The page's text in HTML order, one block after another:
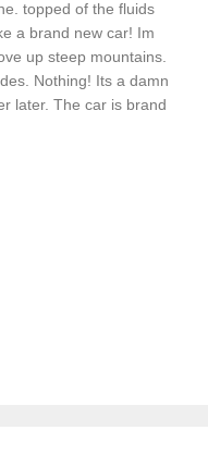
topped of the fluids
a brand new car! Im
up steep mountains.
Nothing! Its a damn
later. The car is brand